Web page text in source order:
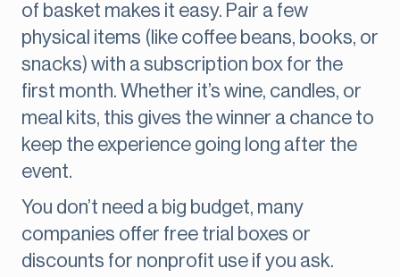
of basket makes it easy. Pair a few
physical items (like coffee beans, books, or
snacks) with a subscription box for the
first month. Whether it’s wine, candles, or
meal kits, this gives the winner a chance to
keep the experience going long after the
event.
You don’t need a big budget, many
companies offer free trial boxes or
discounts for nonprofit use if you ask.